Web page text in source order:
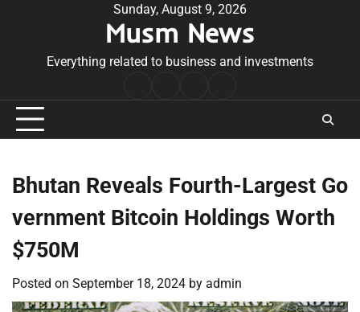
Sunday, August 9, 2026
Musm News
Everything related to business and investments
Conditions
Bhutan Reveals Fourth-Largest Go
vernment Bitcoin Holdings Worth
$750M
Posted on September 18, 2024 by admin